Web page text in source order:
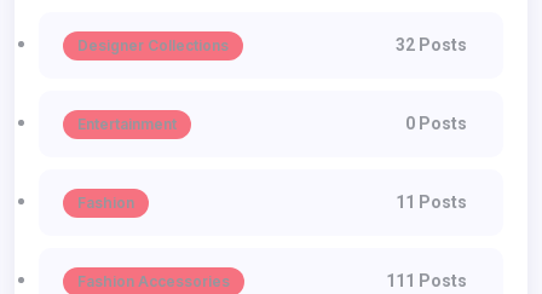
Designer Collections 32 Posts
Entertainment 0 Posts
Fashion 11 Posts
Fashion Accessories 111 Posts